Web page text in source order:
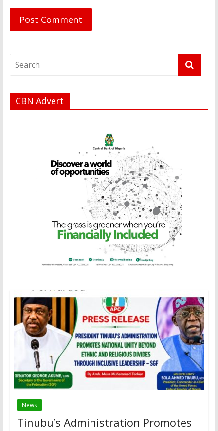
CBN Advert
News
Tinubu’s Administration Promotes